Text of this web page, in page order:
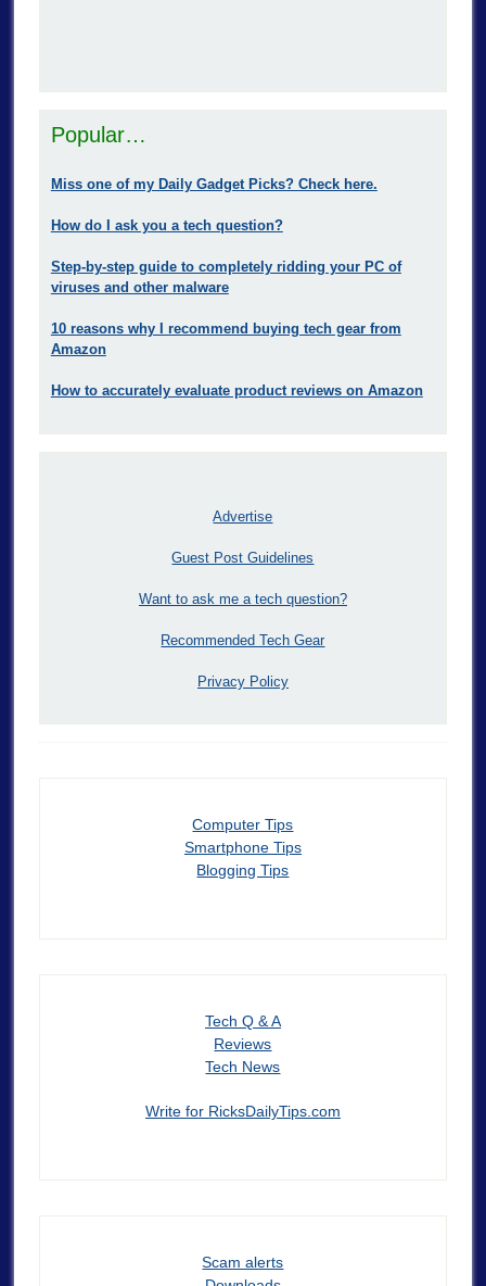
Popular…
Miss one of my Daily Gadget Picks? Check here.
How do I ask you a tech question?
Step-by-step guide to completely ridding your PC of
viruses and other malware
10 reasons why I recommend buying tech gear from
Amazon
How to accurately evaluate product reviews on Amazon
Advertise
Guest Post Guidelines
Want to ask me a tech question?
Recommended Tech Gear
Privacy Policy
Computer Tips
Smartphone Tips
Blogging Tips
Tech Q & A
Reviews
Tech News
Write for RicksDailyTips.com
Scam alerts